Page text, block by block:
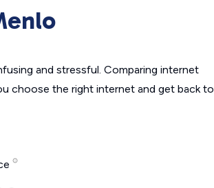
and stressful. Comparing internet
choose the right internet and get back to